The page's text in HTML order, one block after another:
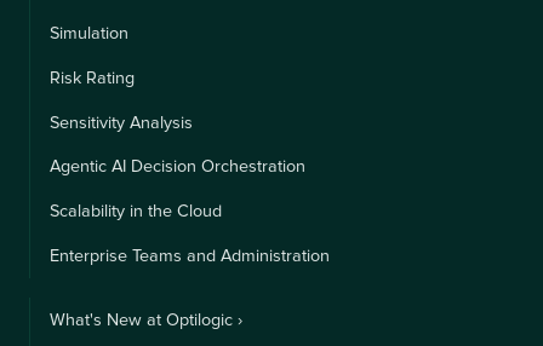
Simulation
Risk Rating
Sensitivity Analysis
Agentic AI Decision Orchestration
Scalability in the Cloud
Enterprise Teams and Administration
What's New at Optilogic ›